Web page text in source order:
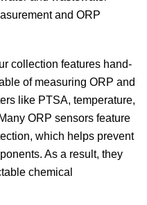
and ORP
collection features hand-
of measuring ORP and
like PTSA, temperature,
ORP sensors feature
which helps prevent
As a result, they
chemical